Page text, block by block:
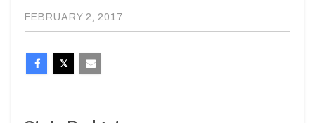
FEBRUARY 2, 2017